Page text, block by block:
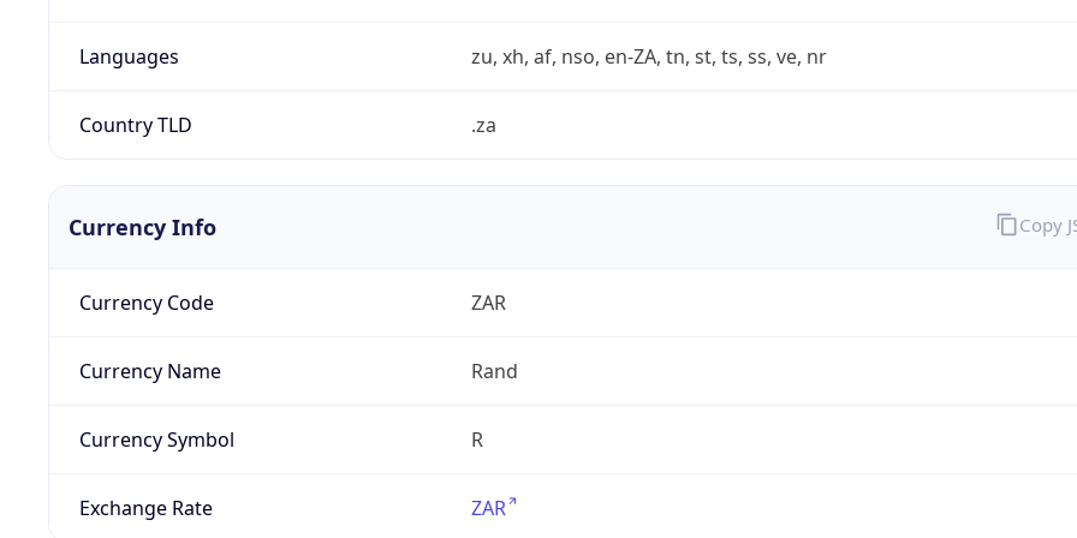
Languages zu, xh, af, nso, en-ZA, tn, st, ts, ss, ve, nr
Country TLD .za
Currency Info
Currency Code ZAR
Currency Name Rand
Currency Symbol R
Exchange Rate ZAR
Copy